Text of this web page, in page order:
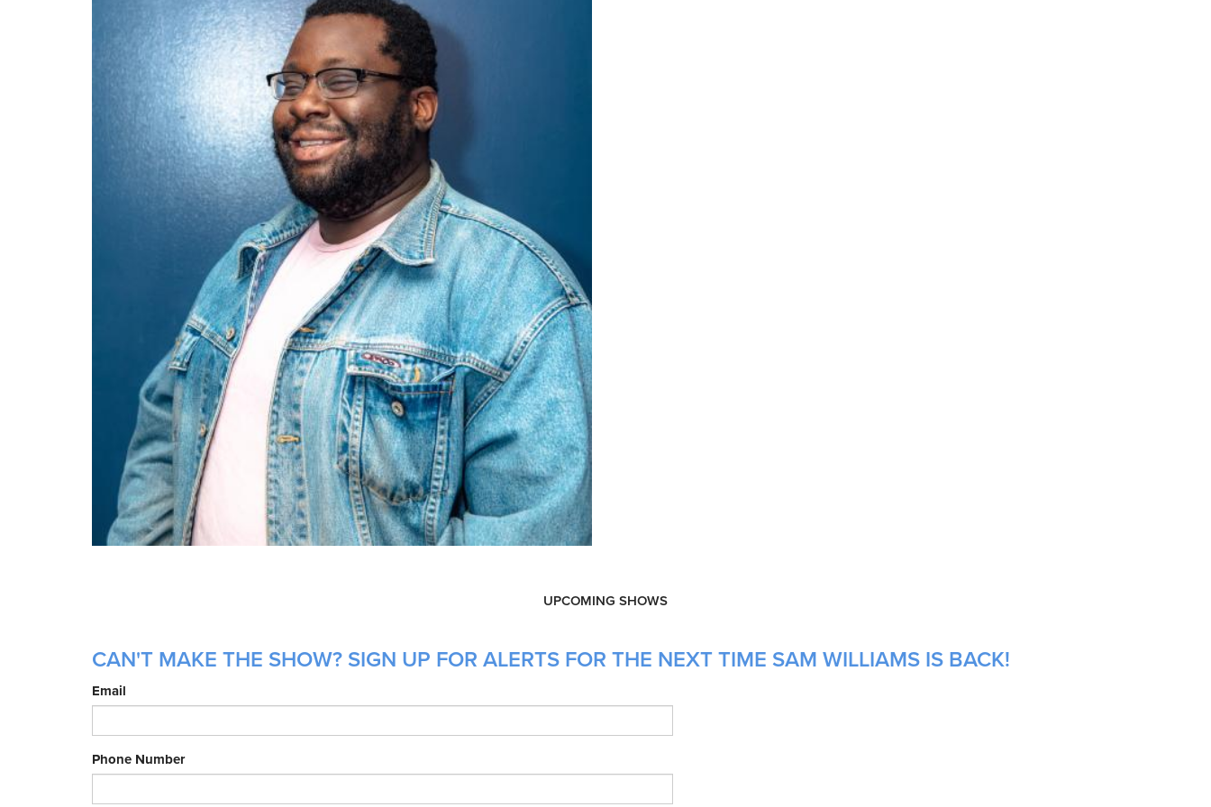
UPCOMING SHOWS
CAN'T MAKE THE SHOW? SIGN UP FOR ALERTS FOR THE NEXT TIME SAM WILLIAMS IS BACK!
Email
Phone Number